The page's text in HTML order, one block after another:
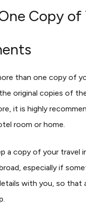
Copy
than one copy of
original copies of
it is highly
room or home.
copy of your travel
especially if
with you, so that